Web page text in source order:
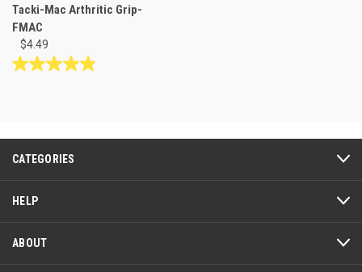
Tacki-Mac Arthritic Grip-
FMAC
$4.49
4.9
stars.
53
CATEGORIES
HELP
ABOUT